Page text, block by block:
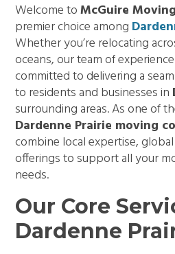
Welcome toMcGuire
premier choice among
Whether you’re relocating
oceans, our team of
committed to delivering a
to residents and businesses in
surrounding areas. As one of
Dardenne Prairie moving
combine local expertise,
offerings to support all your
needs.
Our Core
Dardenne